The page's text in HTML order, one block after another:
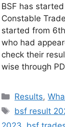
BSF has
Constable
started from
who had
check their
wise through
Results,
bsf result